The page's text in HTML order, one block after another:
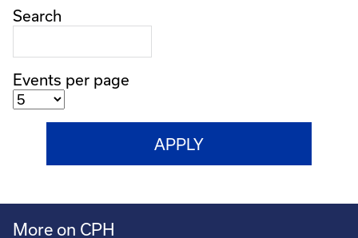
Search
Events per page
More on CPH